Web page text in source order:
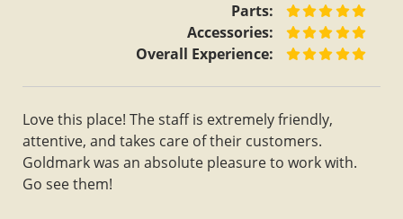
Parts:
Accessories:
Overall Experience:
Love this place! The staff is extremely friendly,
attentive, and takes care of their customers.
Goldmark was an absolute pleasure to work with.
Go see them!